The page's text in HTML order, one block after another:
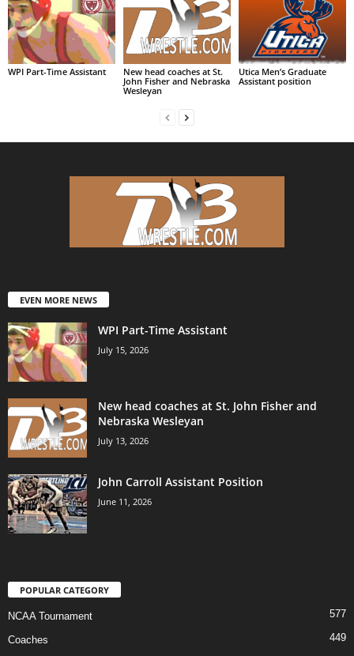
WPI Part-Time Assistant
New head coaches at St.
John Fisher and Nebraska
Wesleyan
Utica Men’s Graduate
Assistant position
EVEN MORE NEWS
WPI Part-Time Assistant
July 15, 2026
New head coaches at St. John Fisher and
Nebraska Wesleyan
July 13, 2026
John Carroll Assistant Position
June 11, 2026
POPULAR CATEGORY
NCAA Tournament 577
Coaches
449